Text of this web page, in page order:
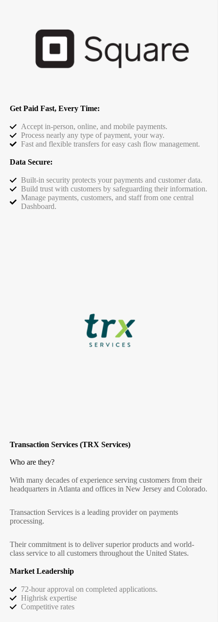
Get Paid Fast, Every Time:
Accept in-person, online, and mobile payments.
Process nearly any type of payment, your way.
Fast and flexible transfers for easy cash flow management.
Data Secure:
Built-in security protects your payments and customer data.
Build trust with customers by safeguarding their information.
Manage payments, customers, and staff from one central
Dashboard.
Transaction Services (TRX Services)
Who are they?
With many decades of experience serving customers from their
headquarters in Atlanta and offices in New Jersey and Colorado.
Transaction Services is a leading provider on payments
processing.
Their commitment is to deliver superior products and world-
class service to all customers throughout the United States.
Market Leadership
72-hour approval on completed applications.
Highrisk expertise
Competitive rates